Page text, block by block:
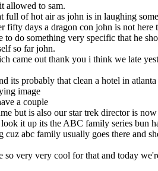
allowed to sam.
of hot air as john is in laughing
fifty days a dragon con john is not
do something very specific that he
so far john.
came out thank you i think we late
its probably that clean a hotel in
image
a couple
but is also our star trek director is
it up its the ABC family series bun
cuz abc family usually goes there and
very very cool for that and today